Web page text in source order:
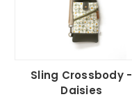
Sling Crossbody -
Daisies